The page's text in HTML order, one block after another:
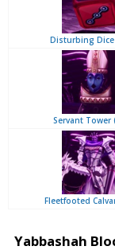
Disturbing Dice
Servant Tower
Fleetfooted
Yabbashah